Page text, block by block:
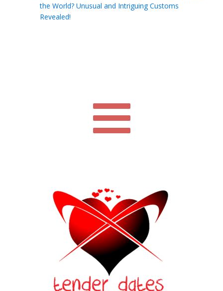
the World? Unusual and Intriguing Customs
Revealed!